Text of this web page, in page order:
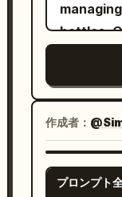
and
infinity
and
leaves and
extreme
through
the
The
10s:
bottles.
roof on
shirt and
Macro
large
orange
bright
作成者：
プロンプト